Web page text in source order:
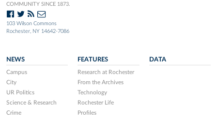
COMMUNITY SINCE 1873.
103 Wilson Commons
Rochester, NY 14642-7086
NEWS
Campus
City
UR Politics
Science & Research
Crime
FEATURES
Research at Rochester
From the Archives
Technology
Rochester Life
Profiles
DATA